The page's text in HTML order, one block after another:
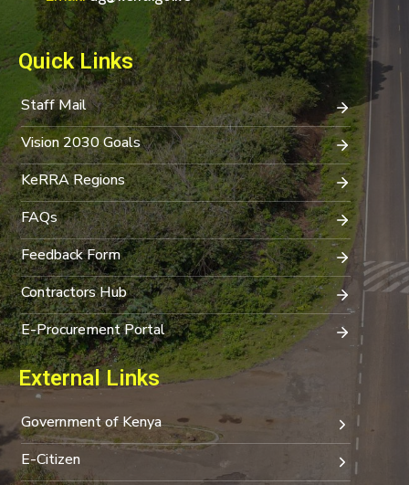
Quick Links
Staff Mail
Vision 2030 Goals
KeRRA Regions
FAQs
Feedback Form
Contractors Hub
E-Procurement Portal
External Links
Government of Kenya
E-Citizen